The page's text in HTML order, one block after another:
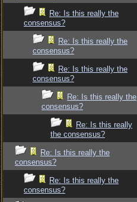
Re: Is this really the
consensus?
Re: Is this really the
consensus?
Re: Is this really the
consensus?
Re: Is this really the
consensus?
Re: Is this really
the consensus?
Re: Is this really the
consensus?
Re: Is this really the
consensus?